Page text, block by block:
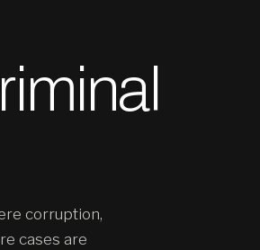
corruption,
cases are